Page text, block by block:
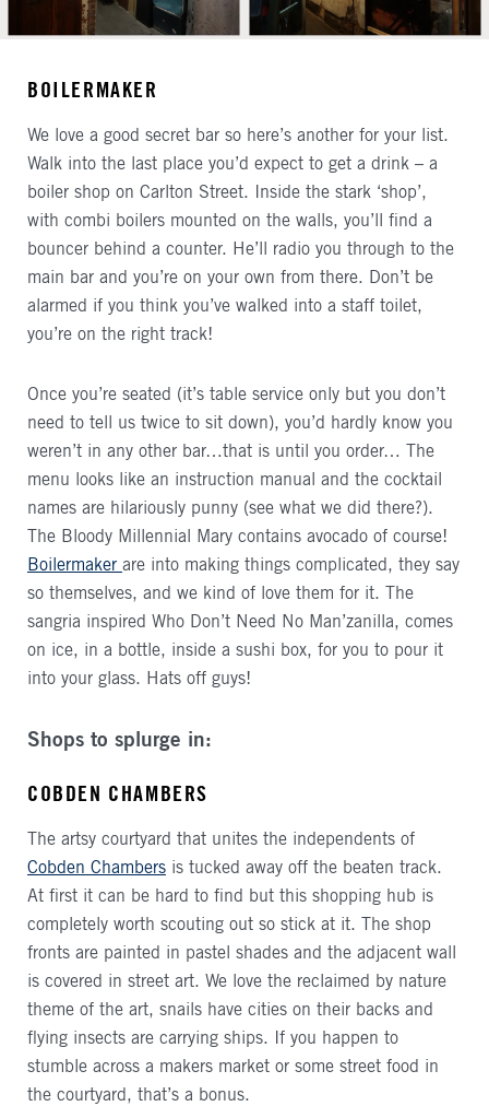
BOILERMAKER
We love a good secret bar so here’s another for your list.
Walk into the last place you’d expect to get a drink – a
boiler shop on Carlton Street. Inside the stark ‘shop’,
with combi boilers mounted on the walls, you’ll find a
bouncer behind a counter. He’ll radio you through to the
main bar and you’re on your own from there. Don’t be
alarmed if you think you’ve walked into a staff toilet,
you’re on the right track!
Once you’re seated (it’s table service only but you don’t
need to tell us twice to sit down), you’d hardly know you
weren’t in any other bar…that is until you order… The
menu looks like an instruction manual and the cocktail
names are hilariously punny (see what we did there?).
The Bloody Millennial Mary contains avocado of course!
Boilermaker are into making things complicated, they say
so themselves, and we kind of love them for it. The
sangria inspired Who Don’t Need No Man’zanilla, comes
on ice, in a bottle, inside a sushi box, for you to pour it
into your glass. Hats off guys!
Shops to splurge in:
COBDEN CHAMBERS
The artsy courtyard that unites the independents of
Cobden Chambers is tucked away off the beaten track.
At first it can be hard to find but this shopping hub is
completely worth scouting out so stick at it. The shop
fronts are painted in pastel shades and the adjacent wall
is covered in street art. We love the reclaimed by nature
theme of the art, snails have cities on their backs and
flying insects are carrying ships. If you happen to
stumble across a makers market or some street food in
the courtyard, that’s a bonus.